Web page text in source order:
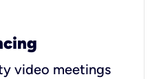
video meetings